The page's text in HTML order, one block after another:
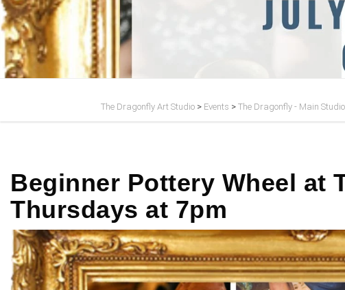
The Dragonfly Art Studio > Events > The Dragonfly - Main
Beginner Pottery Wheel at
Thursdays at 7pm